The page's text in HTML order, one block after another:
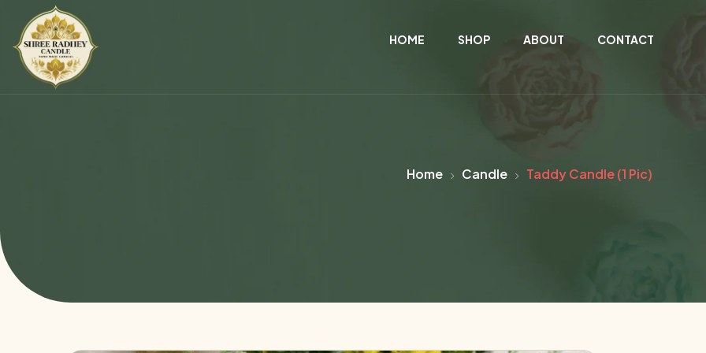
HOME SHOP ABOUT CONTACT
Home Candle Taddy Candle (1 Pic)